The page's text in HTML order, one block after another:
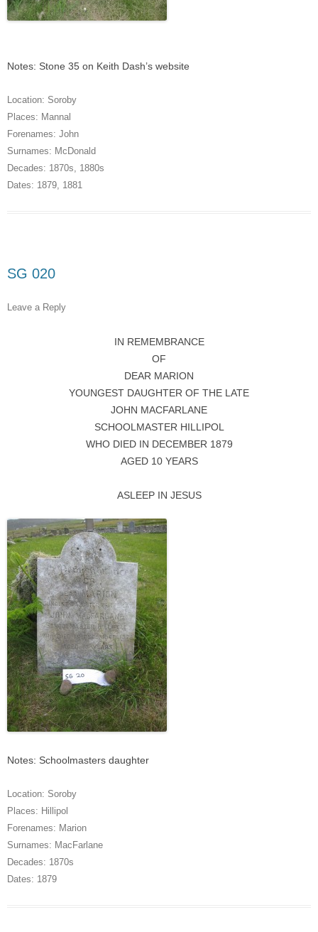
Notes: Stone 35 on Keith Dash’s website
Location: Soroby
Places: Mannal
Forenames: John
Surnames: McDonald
Decades: 1870s, 1880s
Dates: 1879, 1881
SG 020
Leave a Reply
IN REMEMBRANCE
OF
DEAR MARION
YOUNGEST DAUGHTER OF THE LATE
JOHN MACFARLANE
SCHOOLMASTER HILLIPOL
WHO DIED IN DECEMBER 1879
AGED 10 YEARS
ASLEEP IN JESUS
Notes: Schoolmasters daughter
Location: Soroby
Places: Hillipol
Forenames: Marion
Surnames: MacFarlane
Decades: 1870s
Dates: 1879